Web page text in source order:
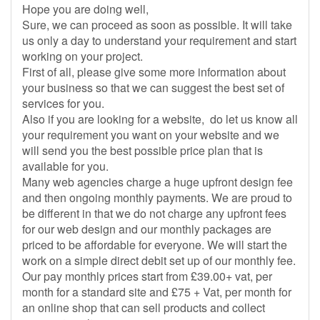
Hope you are doing well,
Sure, we can proceed as soon as possible. It will take
us only a day to understand your requirement and start
working on your project.
First of all, please give some more information about
your business so that we can suggest the best set of
services for you.
Also if you are looking for a website, do let us know all
your requirement you want on your website and we
will send you the best possible price plan that is
available for you.
Many web agencies charge a huge upfront design fee
and then ongoing monthly payments. We are proud to
be different in that we do not charge any upfront fees
for our web design and our monthly packages are
priced to be affordable for everyone. We will start the
work on a simple direct debit set up of our monthly fee.
Our pay monthly prices start from £39.00+ vat, per
month for a standard site and £75 + Vat, per month for
an online shop that can sell products and collect